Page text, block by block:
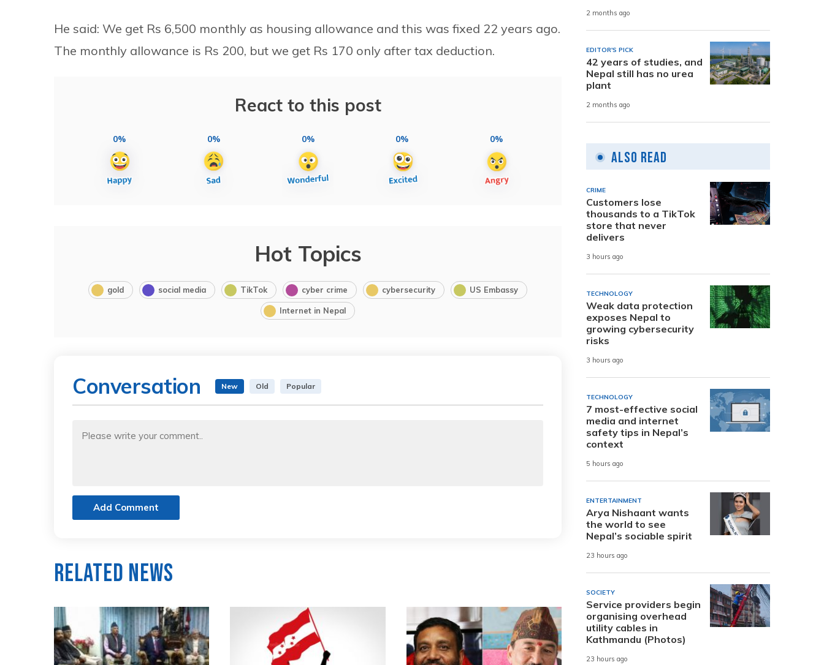
He said: We get Rs 6,500 monthly as housing allowance and this was fixed 22 years ago.
The monthly allowance is Rs 200, but we get Rs 170 only after tax deduction.
React to this post
0% 0% 0% 0% 0%
Hot Topics
gold social media TikTok cyber crime cybersecurity US Embassy
Internet in Nepal
Conversation New Old Popular
Add Comment
Related News
2 months ago
EDITOR'S PICK
42 years of studies, and
Nepal still has no urea
plant
2 months ago
Also Read
CRIME
Customers lose
thousands to a TikTok
store that never
delivers
3 hours ago
TECHNOLOGY
Weak data protection
exposes Nepal to
growing cybersecurity
risks
3 hours ago
TECHNOLOGY
7 most-effective social
media and internet
safety tips in Nepal’s
context
5 hours ago
ENTERTAINMENT
Arya Nishaant wants
the world to see
Nepal’s sociable spirit
23 hours ago
SOCIETY
Service providers begin
organising overhead
utility cables in
Kathmandu (Photos)
23 hours ago